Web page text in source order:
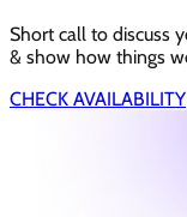
Short call to discuss
& show how things
CHECK AVAILABILITY